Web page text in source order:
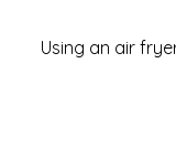
Using an air